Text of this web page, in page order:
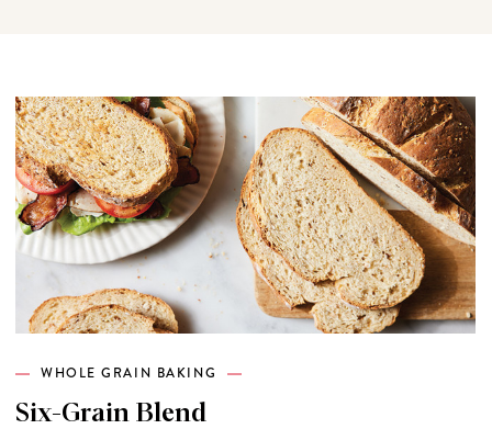
WHOLE GRAIN BAKING
Six-Grain Blend